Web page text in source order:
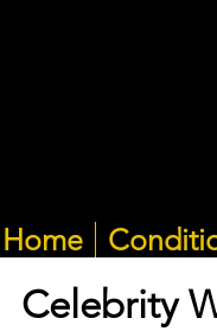
Home
Celebrity